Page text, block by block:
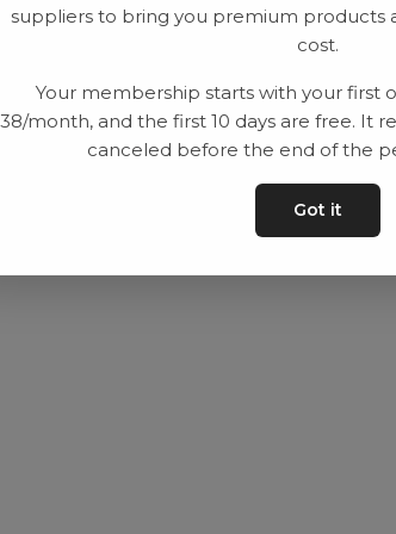
Utrustning
Contact
suppliers to bring you premium products
cost.
Your membership starts with your first
38/month, and the first 10 days are free. It
canceled before the end of the
Got it